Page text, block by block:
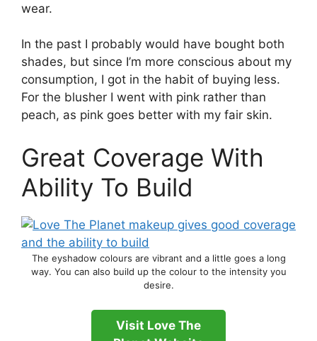
wear.
In the past I probably would have bought both
shades, but since I’m more conscious about my
consumption, I got in the habit of buying less.
For the blusher I went with pink rather than
peach, as pink goes better with my fair skin.
Great Coverage With
Ability To Build
The eyshadow colours are vibrant and a little goes a long
way. You can also build up the colour to the intensity you
desire.
Visit Love The